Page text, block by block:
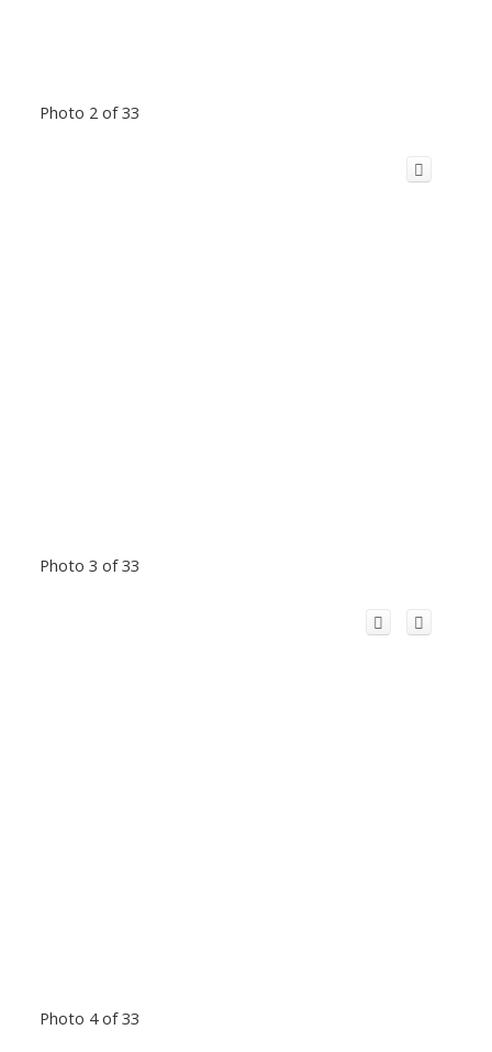
Photo 2 of 33
Photo 3 of 33
Photo 4 of 33